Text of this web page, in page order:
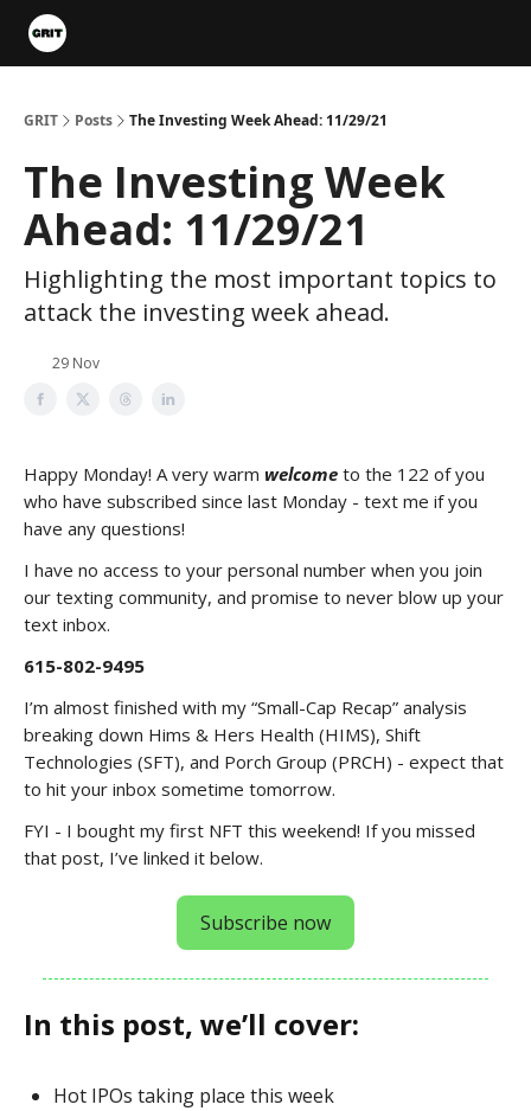
GRIT Posts The Investing Week Ahead: 11/29/21
The Investing Week
Ahead: 11/29/21
Highlighting the most important topics to
attack the investing week ahead.
29 Nov
Happy Monday! A very warm welcome to the 122 of you
who have subscribed since last Monday - text me if you
have any questions!
I have no access to your personal number when you join
our texting community, and promise to never blow up your
text inbox.
615-802-9495
I’m almost finished with my “Small-Cap Recap” analysis
breaking down Hims & Hers Health (HIMS), Shift
Technologies (SFT), and Porch Group (PRCH) - expect that
to hit your inbox sometime tomorrow.
FYI - I bought my first NFT this weekend! If you missed
that post, I’ve linked it below.
Subscribe now
In this post, we’ll cover:
Hot IPOs taking place this week